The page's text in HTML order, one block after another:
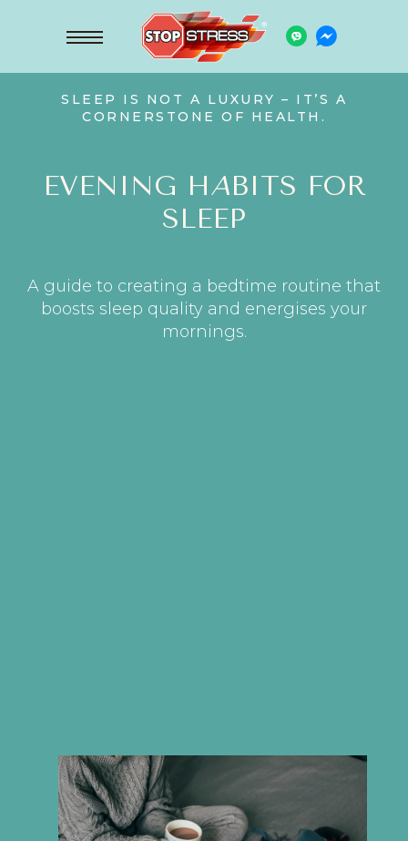
SLEEP IS NOT A LUXURY – IT’S A
CORNERSTONE OF HEALTH.
EVENING HABITS FOR
SLEEP
A guide to creating a bedtime routine that
boosts sleep quality and energises your
mornings.